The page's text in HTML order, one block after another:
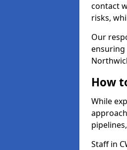
contact
risks,
Our
ensuring
How
While
Staff in